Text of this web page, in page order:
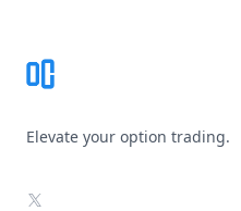
Elevate your option trading.
X